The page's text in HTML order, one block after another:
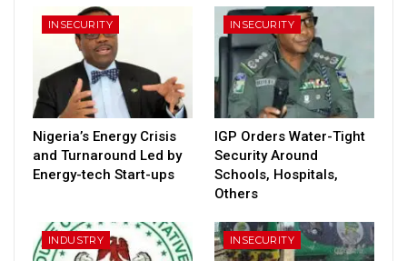
INSECURITY
Nigeria’s Energy Crisis
and Turnaround Led by
Energy-tech Start-ups
INSECURITY
IGP Orders Water-Tight
Security Around
Schools, Hospitals,
Others
INDUSTRY INSECURITY